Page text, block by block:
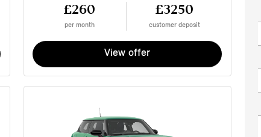
£260
per month
£3250
customer deposit
View offer